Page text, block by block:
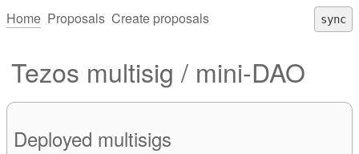
Home Proposals Create proposals sync
Tezos multisig / mini-DAO
Deployed multisigs